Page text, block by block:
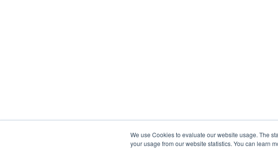
We use Cookies to evaluate our website usage. The
your usage from our website statistics. You can learn